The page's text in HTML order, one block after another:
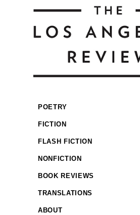
POETRY
FICTION
FLASH FICTION
NONFICTION
BOOK REVIEWS
TRANSLATIONS
ABOUT